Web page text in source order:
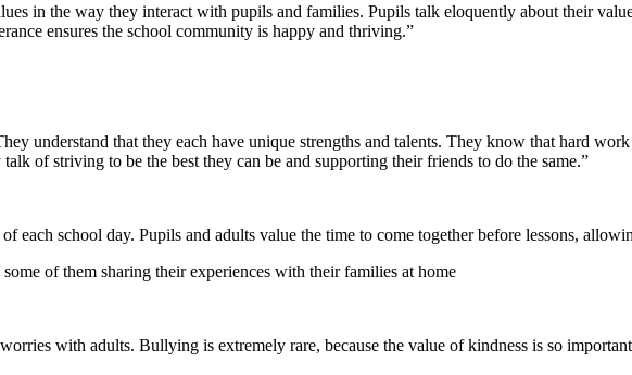
in the way they interact with pupils and families. Pupils talk eloquently about their
ensures the school community is happy and thriving.”
understand that they each have unique strengths and talents. They know that hard
of striving to be the best they can be and supporting their friends to do the same.”
each school day. Pupils and adults value the time to come together before lessons,
of them sharing their experiences with their families at home
with adults. Bullying is extremely rare, because the value of kindness is so